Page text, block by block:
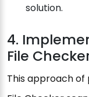
solution.
4.
File
This approach of